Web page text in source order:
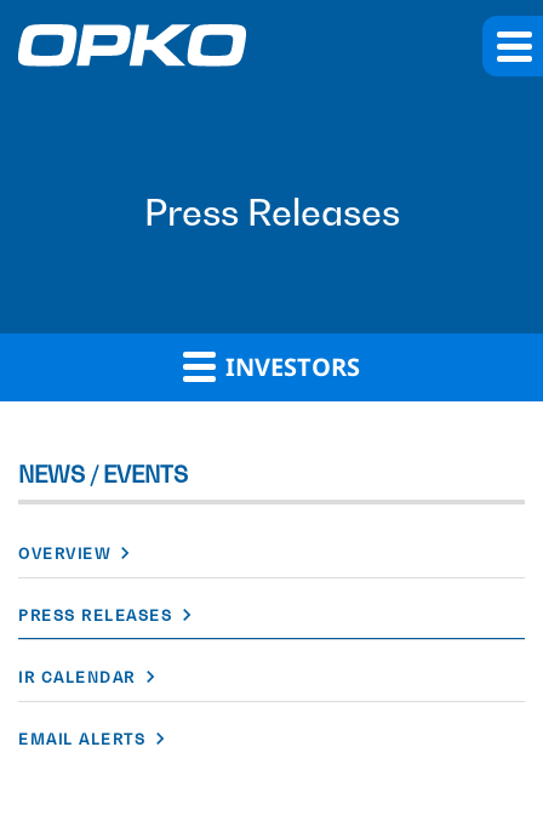
Press Releases
INVESTORS
NEWS / EVENTS
OVERVIEW
PRESS RELEASES
IR CALENDAR
EMAIL ALERTS